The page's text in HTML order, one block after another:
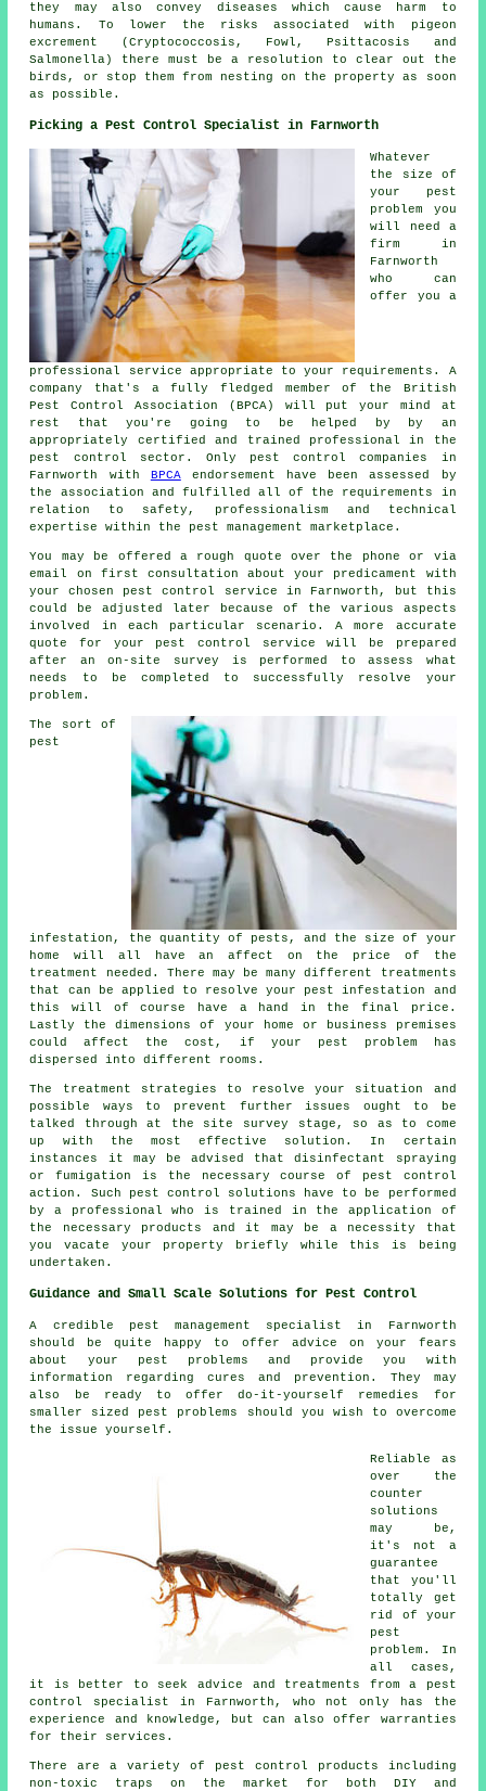
they may also convey diseases which cause harm to
humans. To lower the risks associated with pigeon
excrement (Cryptococcosis, Fowl, Psittacosis and
Salmonella) there must be a resolution to clear out the
birds, or stop them from nesting on the property as soon
as possible.
Picking a Pest Control Specialist in Farnworth
Whatever
the size of
your pest
problem you
will need a
firm in
Farnworth
who can
offer you a
professional service appropriate to your requirements. A
company that's a fully fledged member of the British
Pest Control Association (BPCA) will put your mind at
rest that you're going to be helped by by an
appropriately certified and trained professional in the
pest control sector. Only pest control companies in
Farnworth with BPCAendorsement have been assessed by
the association and fulfilled all of the requirements in
relation to safety, professionalism and technical
expertise within the pest management marketplace.
You may be offered a rough quote over the phone or via
email on first consultation about your predicament with
your chosen pest control service in Farnworth, but this
could be adjusted later because of the various aspects
involved in each particular scenario. A more accurate
quote for your pest control service will be prepared
after an on-site survey is performed to assess what
needs to be completed to successfully resolve your
problem.
The sort of
pest
infestation, the quantity of pests, and the size of your
home will all have an affect on the price of the
treatment needed. There may be many different treatments
that can be applied to resolve your pest infestation and
this will of course have a hand in the final price.
Lastly the dimensions of your home or business premises
could affect the cost, if your pest problem has
dispersed into different rooms.
The treatment strategies to resolve your situation and
possible ways to prevent further issues ought to be
talked through at the site survey stage, so as to come
up with the most effective solution. In certain
instances it may be advised that disinfectant spraying
or fumigation is the necessary course of pest control
action. Such pest control solutions have to be performed
by a professional who is trained in the application of
the necessary products and it may be a necessity that
you vacate your property briefly while this is being
undertaken.
Guidance and Small Scale Solutions for Pest Control
A credible pest management specialist in Farnworth
should be quite happy to offer advice on your fears
about your pest problems and provide you with
information regarding cures and prevention. They may
also be ready to offer do-it-yourself remedies for
smaller sized pest problems should you wish to overcome
the issue yourself.
Reliable as
over the
counter
solutions
may be,
it's not a
guarantee
that you'll
totally get
rid of your
pest
problem. In
all cases,
it is better to seek advice and treatments from a pest
control specialist in Farnworth, who not only has the
experience and knowledge, but can also offer warranties
for their services.
There are a variety of pest control products including
non-toxic traps on the market for both DIY and